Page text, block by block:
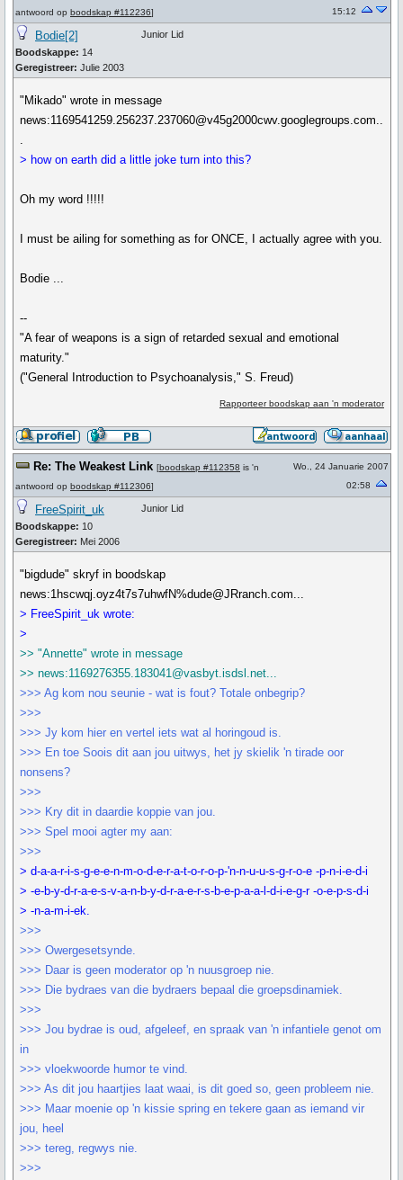
antwoord op boodskap #112236]
15:12
Bodie[2]
Boodskappe: 14
Geregistreer: Julie 2003
Junior Lid
"Mikado" wrote in message
news:1169541259.256237.237060@v45g2000cwv.googlegroups.com..
.
> how on earth did a little joke turn into this?
Oh my word !!!!!
I must be ailing for something as for ONCE, I actually agree with you.
Bodie ...
--
"A fear of weapons is a sign of retarded sexual and emotional
maturity."
("General Introduction to Psychoanalysis," S. Freud)
Rapporteer boodskap aan 'n moderator
Re: The Weakest Link [boodskap #112358 is 'n
antwoord op boodskap #112306]
Wo., 24 Januarie 2007
02:58
FreeSpirit_uk
Boodskappe: 10
Geregistreer: Mei 2006
Junior Lid
"bigdude" skryf in boodskap
news:1hscwqj.oyz4t7s7uhwfN%dude@JRranch.com...
> FreeSpirit_uk wrote:
>
>> "Annette" wrote in message
>> news:1169276355.183041@vasbyt.isdsl.net...
>>> Ag kom nou seunie - wat is fout? Totale onbegrip?
>>>
>>> Jy kom hier en vertel iets wat al horingoud is.
>>> En toe Soois dit aan jou uitwys, het jy skielik 'n tirade oor
nonsens?
>>>
>>> Kry dit in daardie koppie van jou.
>>> Spel mooi agter my aan:
>>>
> d-a-a-r-i-s-g-e-e-n-m-o-d-e-r-a-t-o-r-o-p-'n-n-u-u-s-g-r-o-e -p-n-i-e-d-i
> -e-b-y-d-r-a-e-s-v-a-n-b-y-d-r-a-e-r-s-b-e-p-a-a-l-d-i-e-g-r -o-e-p-s-d-i
> -n-a-m-i-ek.
>>>
>>> Owergesetsynde.
>>> Daar is geen moderator op 'n nuusgroep nie.
>>> Die bydraes van die bydraers bepaal die groepsdinamiek.
>>>
>>> Jou bydrae is oud, afgeleef, en spraak van 'n infantiele genot om
in
>>> vloekwoorde humor te vind.
>>> As dit jou haartjies laat waai, is dit goed so, geen probleem nie.
>>> Maar moenie op 'n kissie spring en tekere gaan as iemand vir
jou, heel
>>> tereg, regwys nie.
>>>